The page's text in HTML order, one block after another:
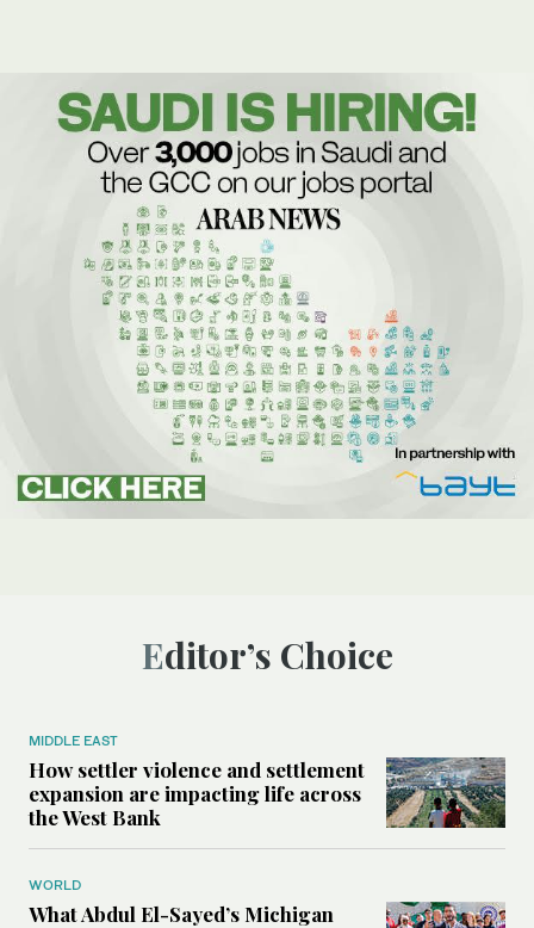
Editor’s Choice
MIDDLE EAST
How settler violence and settlement
expansion are impacting life across
the West Bank
WORLD
What Abdul El-Sayed’s Michigan